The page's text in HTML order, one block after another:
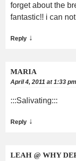
forget about the
fantastic!! i can
Reply ↓
MARIA
April 4, 2011 at 1:33 pm
:::Salivating:::
Reply ↓
LEAH @ WHY